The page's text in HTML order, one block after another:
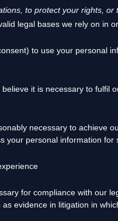
to protect your rights, or
legal bases we rely on in
to use your personal
it is necessary to fulfil
necessary to achieve
personal information
for compliance with our
evidence in litigation in